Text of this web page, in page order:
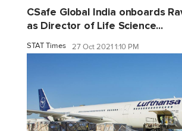
CSafe Global India onboards
as Director of Life Science...
STAT Times 27 Oct 2021 1:10 PM